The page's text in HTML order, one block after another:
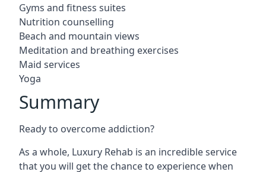
Gyms and fitness suites
Nutrition counselling
Beach and mountain views
Meditation and breathing exercises
Maid services
Yoga
Summary
Ready to overcome addiction?
As a whole, Luxury Rehab is an incredible service
that you will get the chance to experience when